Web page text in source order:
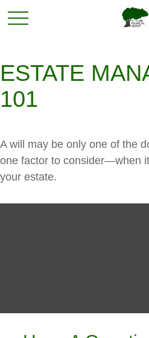
ESTATE
101
A will may be only one of the
one factor to consider—when
your estate.